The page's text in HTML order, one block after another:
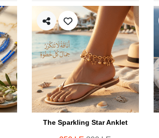
The Sparkling Star Anklet